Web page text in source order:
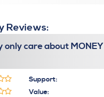
Reviews:
only care about MONEY
Support:
Value: